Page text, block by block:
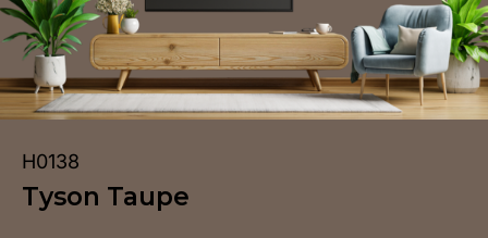
H0138
Tyson Taupe